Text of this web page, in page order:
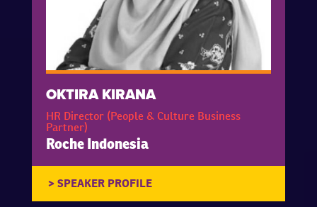
OKTIRA KIRANA
HR Director (People & Culture Business
Partner)
Roche Indonesia